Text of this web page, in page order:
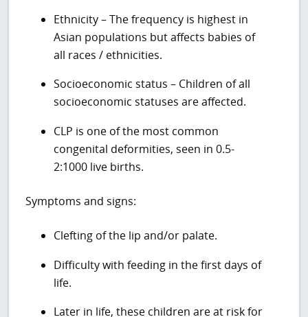
Ethnicity – The frequency is highest in
Asian populations but affects babies of
all races / ethnicities.
Socioeconomic status – Children of all
socioeconomic statuses are affected.
CLP is one of the most common
congenital deformities, seen in 0.5-
2:1000 live births.
Symptoms and signs:
Clefting of the lip and/or palate.
Difficulty with feeding in the first days of
life.
Later in life, these children are at risk for